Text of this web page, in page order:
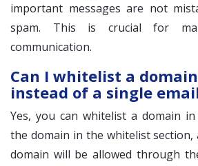
important messages are not
spam. This is crucial for
communication.
Can I whitelist a
instead of a single
Yes, you can whitelist a domain in
the domain in the whitelist
domain will be allowed through